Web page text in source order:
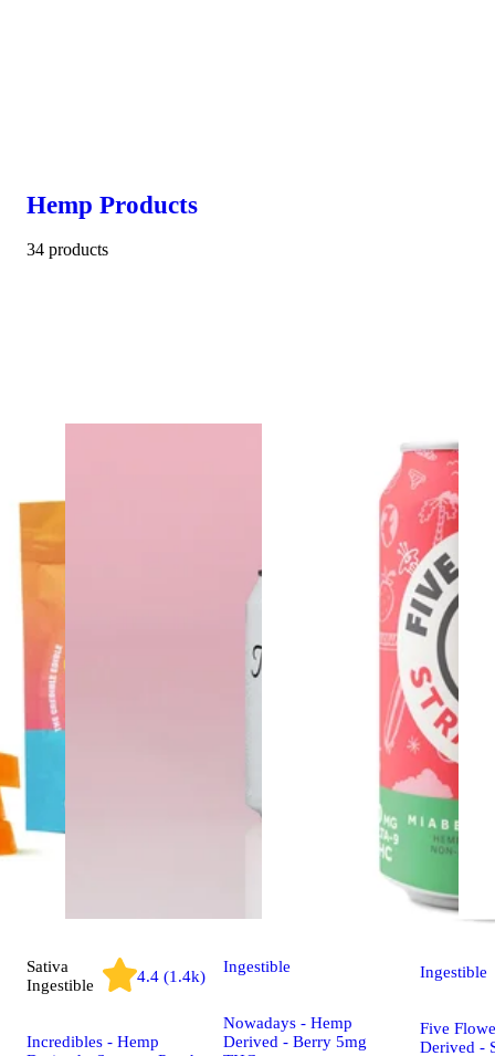
Hemp Products
34 products
Sativa
Ingestible
4.4 (1.4k)
Incredibles - Hemp
Ingestible
Nowadays - Hemp
Derived - Berry 5mg
Ingestible
Five
Derived -